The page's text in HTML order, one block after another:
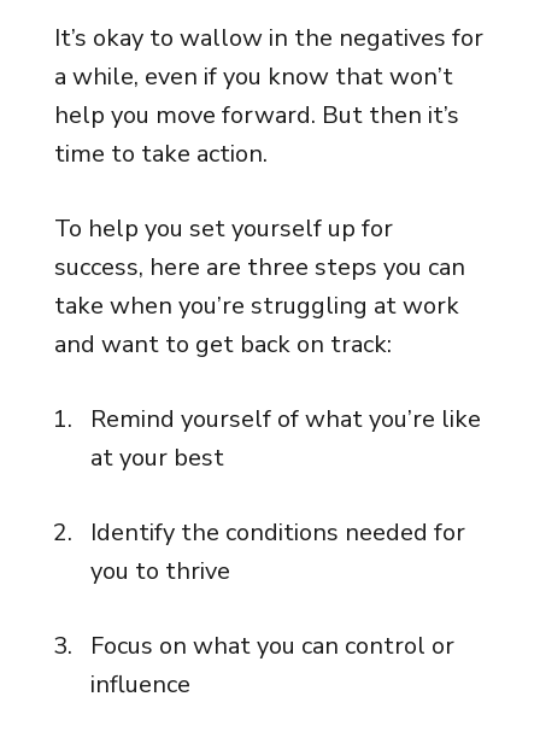
It’s okay to wallow in the negatives for
a while, even if you know that won’t
help you move forward. But then it’s
time to take action.
To help you set yourself up for
success, here are three steps you can
take when you’re struggling at work
and want to get back on track:
Remind yourself of what you’re like
at your best
Identify the conditions needed for
you to thrive
Focus on what you can control or
influence